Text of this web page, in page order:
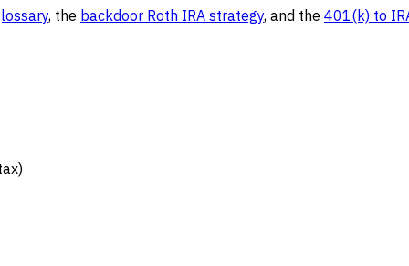
, the backdoor Roth IRA strategy, and the 401(k) to